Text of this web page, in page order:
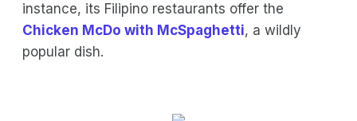
instance, its Filipino restaurants offer the
Chicken McDo with McSpaghetti, a wildly
popular dish.